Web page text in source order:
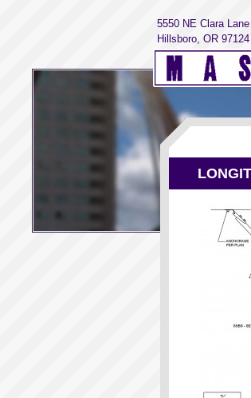
5550 NE Clara Lane
Hillsboro, OR